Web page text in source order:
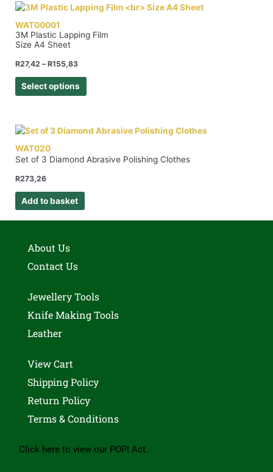
WAT00001
3M Plastic Lapping Film
Size A4 Sheet
R27,42 – R155,83
Select options
WAT020
Set of 3 Diamond Abrasive Polishing Clothes
R273,26
Add to basket
About Us
Contact Us
Jewellery Tools
Knife Making Tools
Leather
View Cart
Shipping Policy
Return Policy
Terms & Conditions
Click here to view our POPI Act.